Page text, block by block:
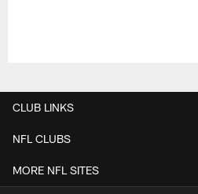
CLUB LINKS
NFL CLUBS
MORE NFL SITES